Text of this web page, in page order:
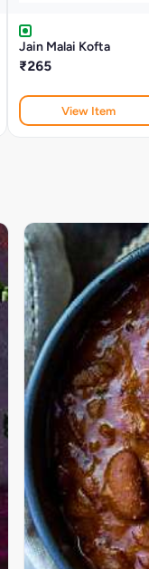
Jain Malai Kofta
₹265
View Item